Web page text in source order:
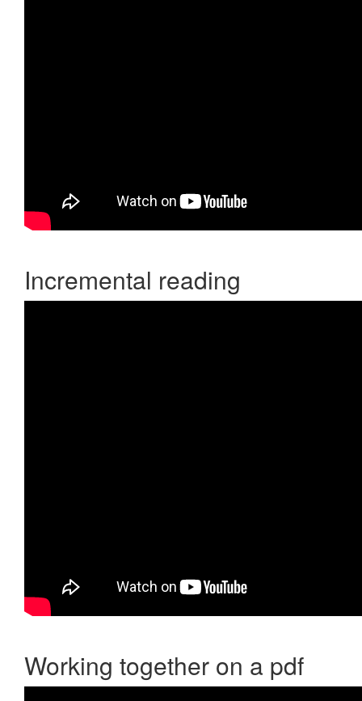
Incremental reading
Working together on a pdf